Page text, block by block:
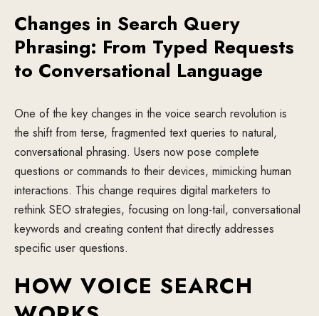
Changes in Search Query
Phrasing: From Typed Requests
to Conversational Language
One of the key changes in the voice search revolution is
the shift from terse, fragmented text queries to natural,
conversational phrasing. Users now pose complete
questions or commands to their devices, mimicking human
interactions. This change requires digital marketers to
rethink SEO strategies, focusing on long-tail, conversational
keywords and creating content that directly addresses
specific user questions.
HOW VOICE SEARCH